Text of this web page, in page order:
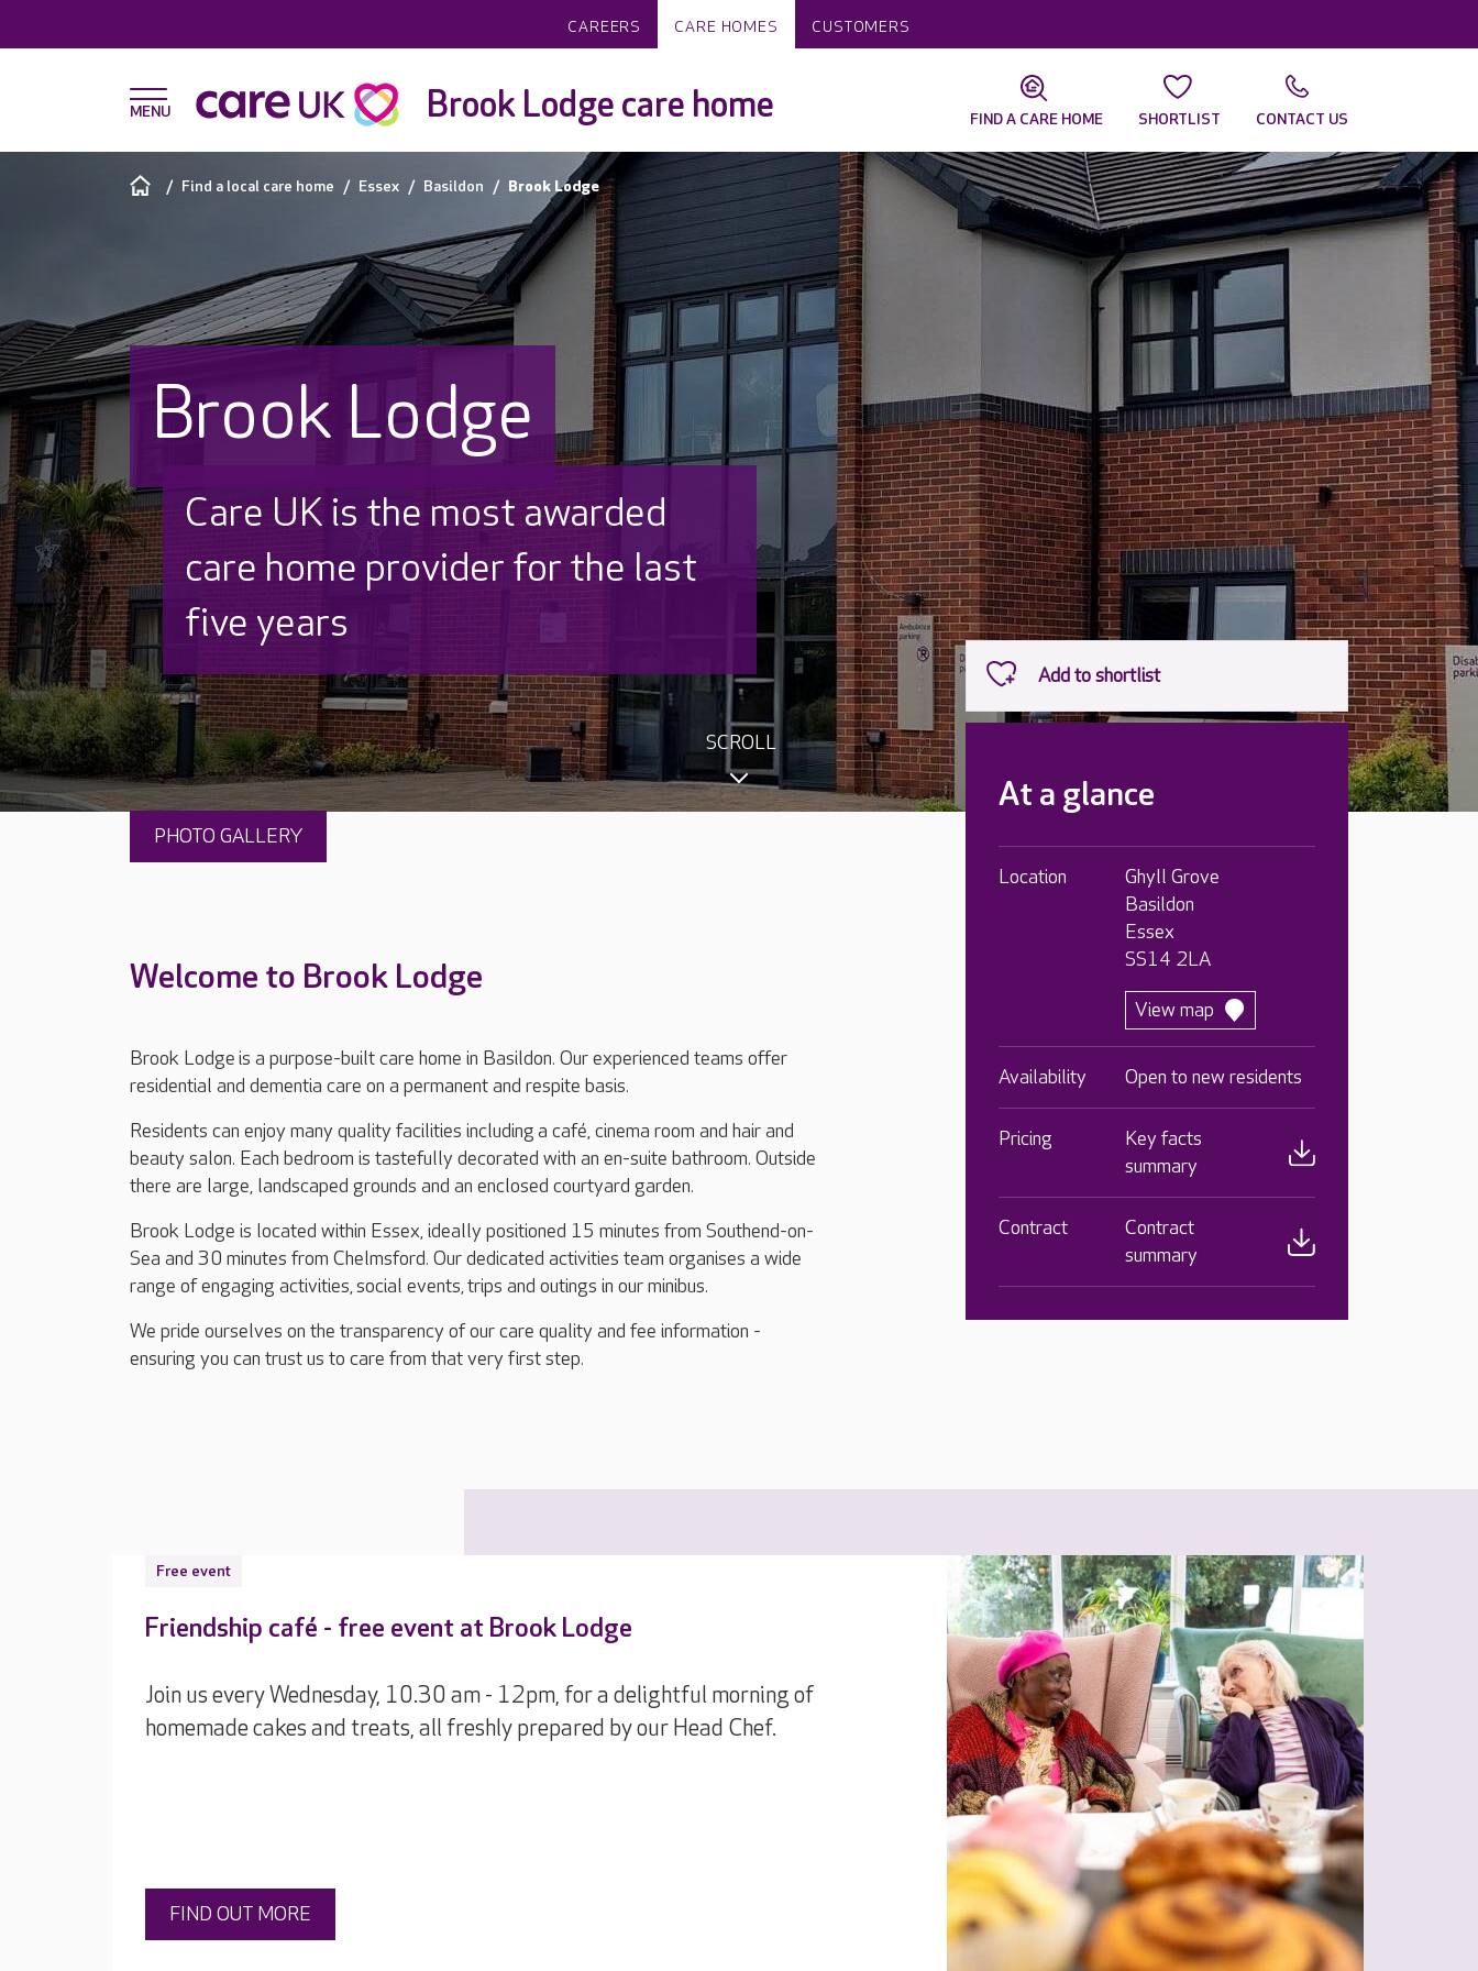
CAREERS CARE HOMES CUSTOMERS
Brook Lodge care home FIND A CARE HOME SHORTLIST CONTACT US
Find a local care home Essex Basildon Brook Lodge
Brook Lodge
Discover why Care UK is trusted
to care by over 16,000 families
SCROLL
PHOTO GALLERY
Welcome to Brook Lodge
Brook Lodge is a purpose-built care home in Basildon. Our experienced teams offer
residential and dementia care on a permanent and respite basis.
Residents can enjoy many quality facilities including a café, cinema room and hair and
beauty salon. Each bedroom is tastefully decorated with an en-suite bathroom. Outside
there are large, landscaped grounds and an enclosed courtyard garden.
Brook Lodge is located within Essex, ideally positioned 15 minutes from Southend-on-
Sea and 30 minutes from Chelmsford. Our dedicated activities team organises a wide
range of engaging activities, social events, trips and outings in our minibus.
We pride ourselves on the transparency of our care quality and fee information -
ensuring you can trust us to care from that very first step.
At a glance
Location
Ghyll Grove
Basildon
Essex
SS14 2LA
View map
Availability Open to new residents
Pricing
Key facts
summary
Contract
Contract
summary
Free event
Friendship café - free event at Brook Lodge
Join us every Wednesday, 10.30 am - 12pm, for a delightful morning of
homemade cakes and treats, all freshly prepared by our Head Chef.
FIND OUT MORE